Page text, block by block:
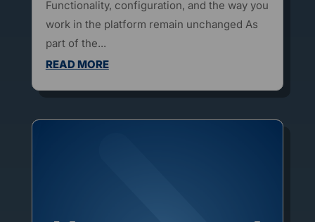
Functionality, configuration, and the way you
work in the platform remain unchanged As
part of the...
READ MORE